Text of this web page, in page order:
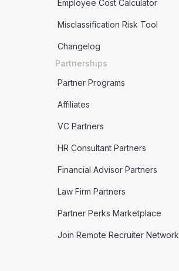
Employee Cost Calculator
Misclassification Risk Tool
Changelog
Partnerships
Partner Programs
Affiliates
VC Partners
HR Consultant Partners
Financial Advisor Partners
Law Firm Partners
Partner Perks Marketplace
Join Remote Recruiter Network